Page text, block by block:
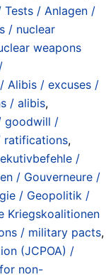
/ Anlagen /
/ nuclear
weapons
Alibis / excuses /
/ alibis,
goodwill /
ratifications,
/
/ Gouverneure /
/ Geopolitik /
Kriegskoalitionen
/ military pacts,
(JCPOA) /
non-